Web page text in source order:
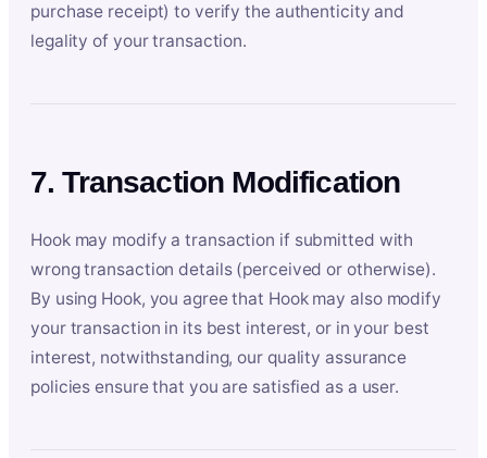
purchase receipt) to verify the authenticity and
legality of your transaction.
7. Transaction Modification
Hook may modify a transaction if submitted with
wrong transaction details (perceived or otherwise).
By using Hook, you agree that Hook may also modify
your transaction in its best interest, or in your best
interest, notwithstanding, our quality assurance
policies ensure that you are satisfied as a user.